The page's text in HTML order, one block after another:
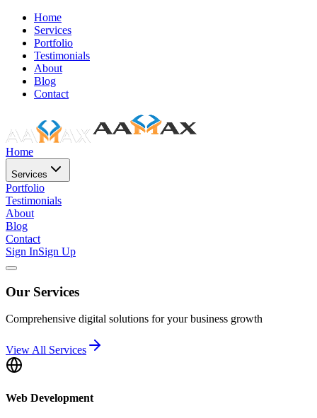
Home
Services
Portfolio
Testimonials
About
Blog
Contact
Home
Services
Portfolio
Testimonials
About
Blog
Contact
Sign InSign Up
Our Services
Comprehensive digital solutions for your business growth
View All Services
Web Development